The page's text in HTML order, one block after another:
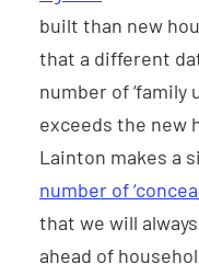
built than new
that a different
number of ‘family
exceeds the new
Lainton makes a
number of
that we will
ahead of